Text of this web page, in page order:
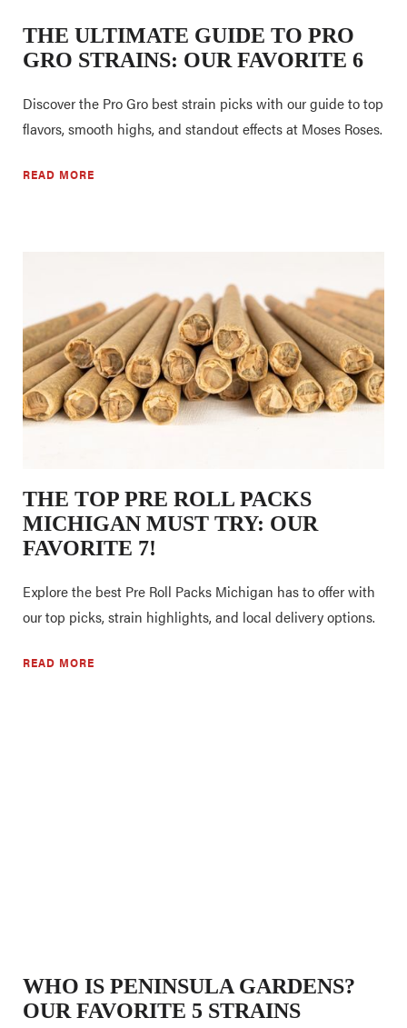
THE ULTIMATE GUIDE TO PRO
GRO STRAINS: OUR FAVORITE 6
Discover the Pro Gro best strain picks with our guide to top
flavors, smooth highs, and standout effects at Moses Roses.
READ MORE
THE TOP PRE ROLL PACKS
MICHIGAN MUST TRY: OUR
FAVORITE 7!
Explore the best Pre Roll Packs Michigan has to offer with
our top picks, strain highlights, and local delivery options.
READ MORE
WHO IS PENINSULA GARDENS?
OUR FAVORITE 5 STRAINS